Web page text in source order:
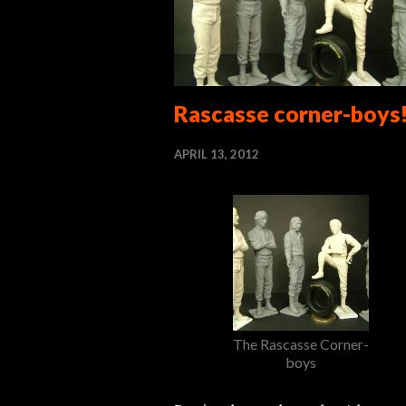
Rascasse corner-
APRIL 13, 2012
The Rascasse Corner-
boys